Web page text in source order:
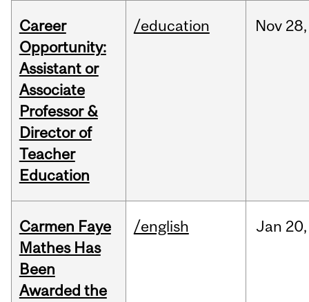
Career
Opportunity:
Assistant or
Associate
Professor &
Director of
Teacher
Education
/education Nov 28,
Carmen Faye
Mathes Has
Been
Awarded the
/english Jan 20,